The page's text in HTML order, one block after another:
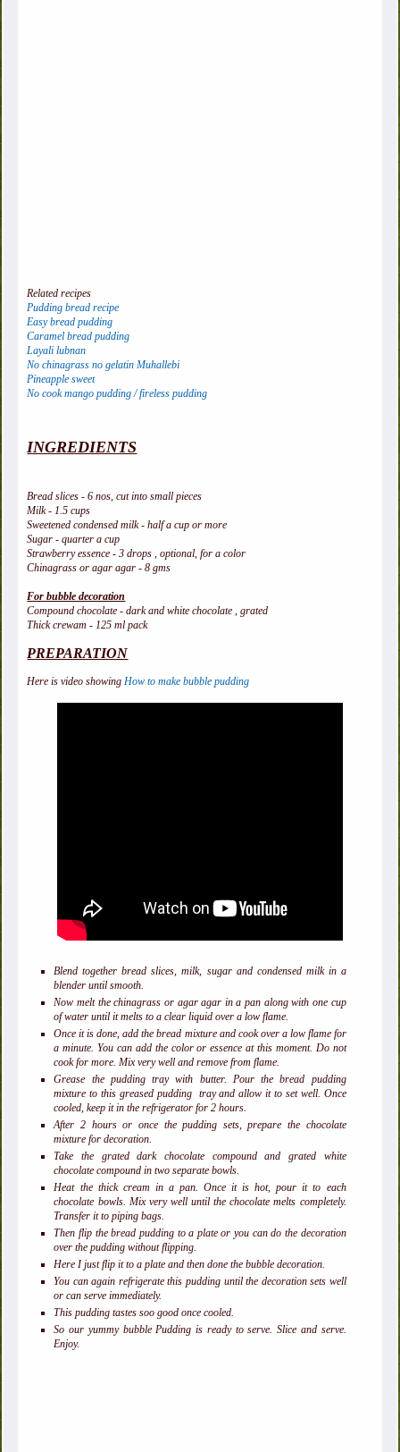
Related recipes
Pudding bread recipe
Easy bread pudding
Caramel bread pudding
Layali lubnan
No chinagrass no gelatin Muhallebi
Pineapple sweet
No cook mango pudding / fireless pudding
INGREDIENTS
Bread slices - 6 nos, cut into small pieces
Milk - 1.5 cups
Sweetened condensed milk - half a cup or more
Sugar - quarter a cup
Strawberry essence - 3 drops , optional, for a color
Chinagrass or agar agar - 8 gms
For bubble decoration
Compound chocolate - dark and white chocolate , grated
Thick crewam - 125 ml pack
PREPARATION
Here is video showingHow to make bubble pudding
Blend together bread slices, milk, sugar and condensed milk in a
blender until smooth.
Now melt the chinagrass or agar agar in a pan along with one cup
of water until it melts to a clear liquid over a low flame.
Once it is done, add the bread mixture and cook over a low flame for
a minute. You can add the color or essence at this moment. Do not
cook for more. Mix very well and remove from flame.
Grease the pudding tray with butter. Pour the bread pudding
mixture to this greased pudding tray and allow it to set well. Once
cooled, keep it in the refrigerator for 2 hours.
After 2 hours or once the pudding sets, prepare the chocolate
mixture for decoration.
Take the grated dark chocolate compound and grated white
chocolate compound in two separate bowls.
Heat the thick cream in a pan. Once it is hot, pour it to each
chocolate bowls. Mix very well until the chocolate melts completely.
Transfer it to piping bags.
Then flip the bread pudding to a plate or you can do the decoration
over the pudding without flipping.
Here I just flip it to a plate and then done the bubble decoration.
You can again refrigerate this pudding until the decoration sets well
or can serve immediately.
This pudding tastes soo good once cooled.
So our yummy bubble Pudding is ready to serve. Slice and serve.
Enjoy.